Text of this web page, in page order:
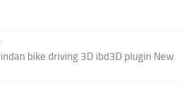
bike driving 3D ibd3D plugin New